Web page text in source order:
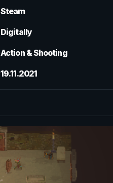
Steam
Digitally
Action & Shooting
19.11.2021